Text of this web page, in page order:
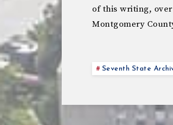
of this writing,
Montgomery
Seventh State